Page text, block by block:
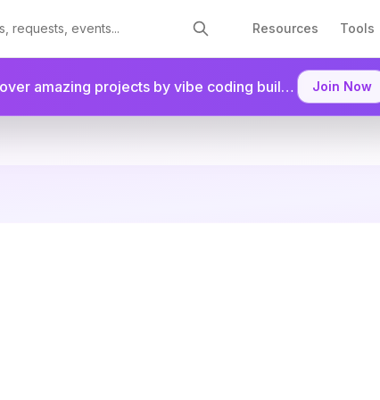
Resources Tools
Discover amazing projects by vibe coding builders. Join as
Join Now